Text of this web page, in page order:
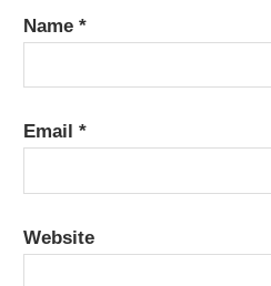
Name*
Email*
Website